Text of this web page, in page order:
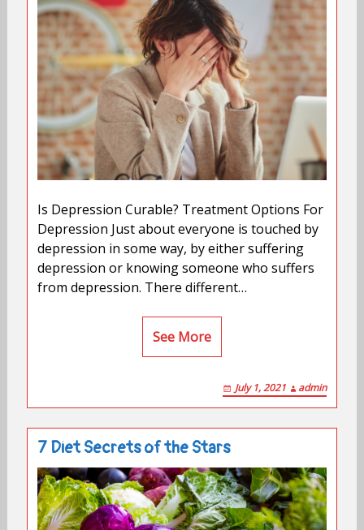
Is Depression Curable? Treatment Options For
Depression Just about everyone is touched by
depression in some way, by either suffering
depression or knowing someone who suffers
from depression. There different…
See More
July 1, 2021 admin
7 Diet Secrets of the Stars